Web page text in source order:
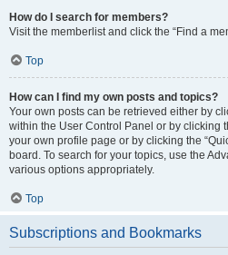
How do I search for members?
Visit the memberlist and click the “Find a
Top
How can I find my own posts and topics?
Your own posts can be retrieved either by
within the User Control Panel or by clicking
your own profile page or by clicking the
board. To search for your topics, use the
various options appropriately.
Top
Subscriptions and Bookmarks